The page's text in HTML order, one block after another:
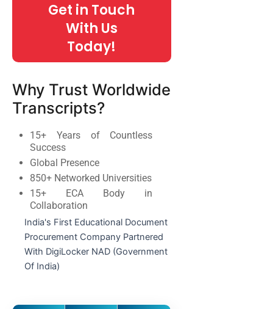
Get in Touch
With Us
Today!
Why Trust Worldwide
Transcripts?
15+ Years of Countless
Success
Global Presence
850+ Networked Universities
15+ ECA Body in
Collaboration
India's First Educational Document
Procurement Company Partnered
With DigiLocker NAD (Government
Of India)